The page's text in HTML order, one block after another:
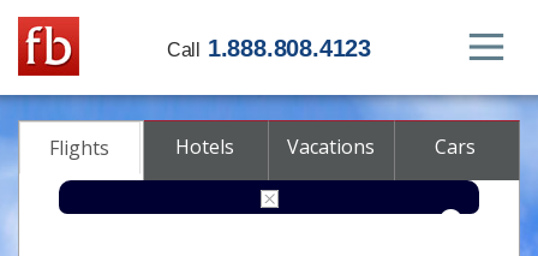
Call 1.888.808.4123
Flights Hotels Vacations Cars